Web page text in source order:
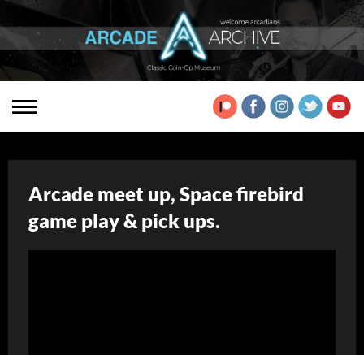
Arcade meet up, Space firebird
game play & pick ups.